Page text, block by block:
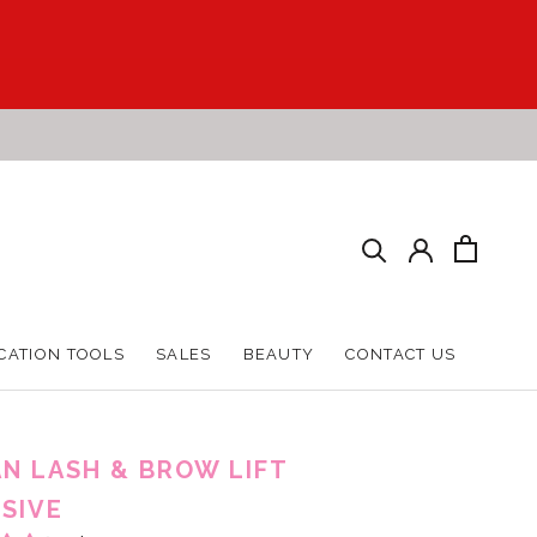
TOOLS
SALES
BEAUTY
CONTACT US
LASH & BROW LIFT